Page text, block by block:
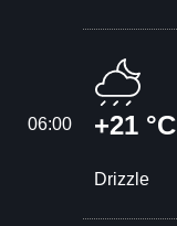
06:00 +21 °C
Drizzle